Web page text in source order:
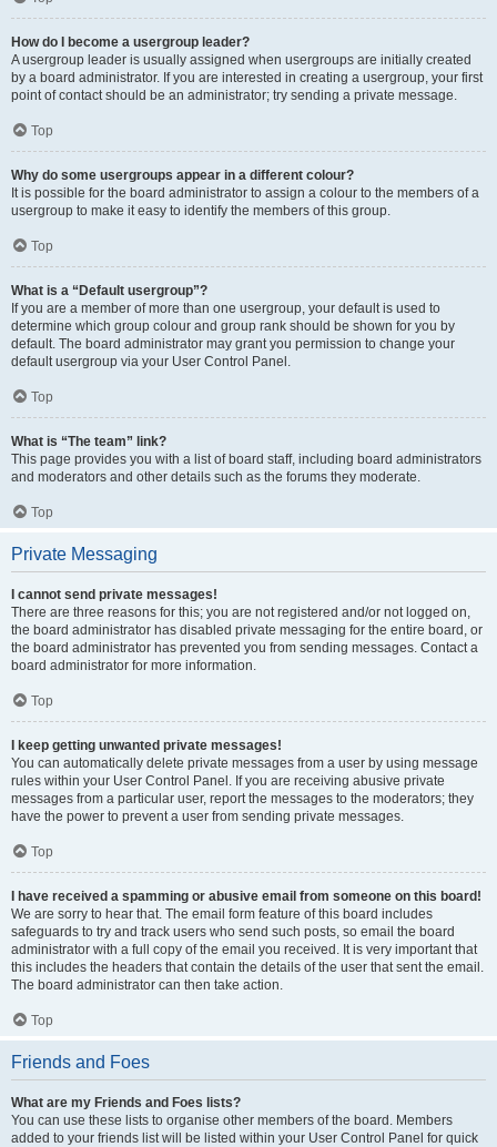
How do I become a usergroup leader?
A usergroup leader is usually assigned when usergroups are initially created
by a board administrator. If you are interested in creating a usergroup, your first
point of contact should be an administrator; try sending a private message.
Top
Why do some usergroups appear in a different colour?
It is possible for the board administrator to assign a colour to the members of a
usergroup to make it easy to identify the members of this group.
Top
What is a “Default usergroup”?
If you are a member of more than one usergroup, your default is used to
determine which group colour and group rank should be shown for you by
default. The board administrator may grant you permission to change your
default usergroup via your User Control Panel.
Top
What is “The team” link?
This page provides you with a list of board staff, including board administrators
and moderators and other details such as the forums they moderate.
Top
Private Messaging
I cannot send private messages!
There are three reasons for this; you are not registered and/or not logged on,
the board administrator has disabled private messaging for the entire board, or
the board administrator has prevented you from sending messages. Contact a
board administrator for more information.
Top
I keep getting unwanted private messages!
You can automatically delete private messages from a user by using message
rules within your User Control Panel. If you are receiving abusive private
messages from a particular user, report the messages to the moderators; they
have the power to prevent a user from sending private messages.
Top
I have received a spamming or abusive email from someone on this board!
We are sorry to hear that. The email form feature of this board includes
safeguards to try and track users who send such posts, so email the board
administrator with a full copy of the email you received. It is very important that
this includes the headers that contain the details of the user that sent the email.
The board administrator can then take action.
Top
Friends and Foes
What are my Friends and Foes lists?
You can use these lists to organise other members of the board. Members
added to your friends list will be listed within your User Control Panel for quick